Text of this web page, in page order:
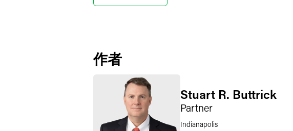
作者
Stuart R. Buttrick
Partner
Indianapolis